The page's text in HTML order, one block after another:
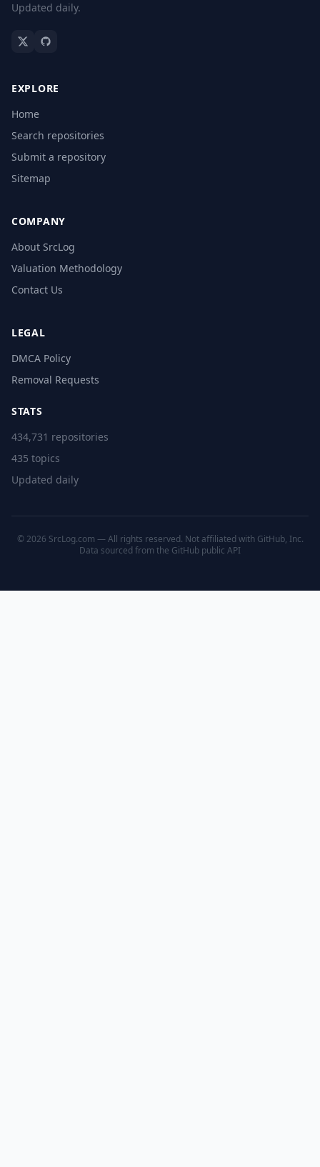
Updated daily.
EXPLORE
Home
Search repositories
Submit a repository
Sitemap
COMPANY
About SrcLog
Valuation Methodology
Contact Us
LEGAL
DMCA Policy
Removal Requests
STATS
434,731 repositories
435 topics
Updated daily
© 2026 SrcLog.com — All rights reserved. Not affiliated with GitHub, Inc.
Data sourced from the GitHub public API